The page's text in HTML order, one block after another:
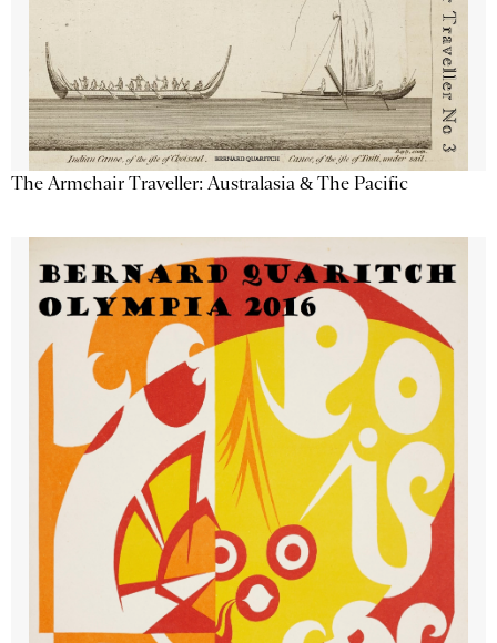
The Armchair Traveller: Australasia & The Pacific